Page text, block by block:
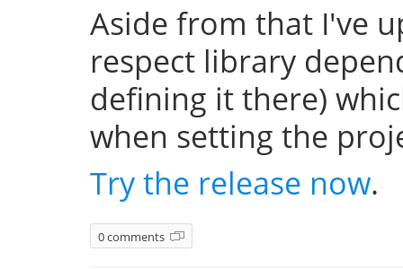
Aside from that I've
respect library
defining it there)
when setting the
Try the release now.
0 comments